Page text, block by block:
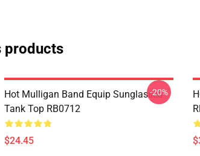
products
Hot Mulligan Band Equip Sunglasses
Tank Top RB0712
$24.45
-20%